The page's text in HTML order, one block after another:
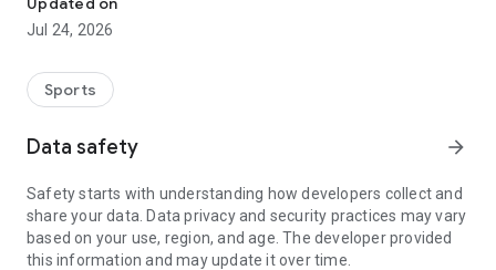
Jul 24, 2026
Sports
Data safety arrow_forward
Safety starts with understanding how developers collect and
share your data. Data privacy and security practices may vary
based on your use, region, and age. The developer provided
this information and may update it over time.